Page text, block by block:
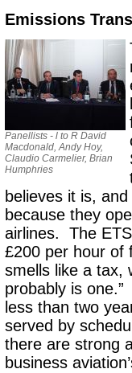
Emissions
Panellists - l to R David
Macdonald, Andy Hoy,
Claudio Carmelier, Brian
Humphries
believes it is,
because they
airlines. The
£200 per hour of
smells like a tax,
probably is
less than two
served by
there are strong
business